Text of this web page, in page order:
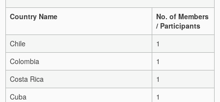
Country Name
No. of Members
/ Participants
Chile
1
Colombia
1
Costa Rica
1
Cuba
1